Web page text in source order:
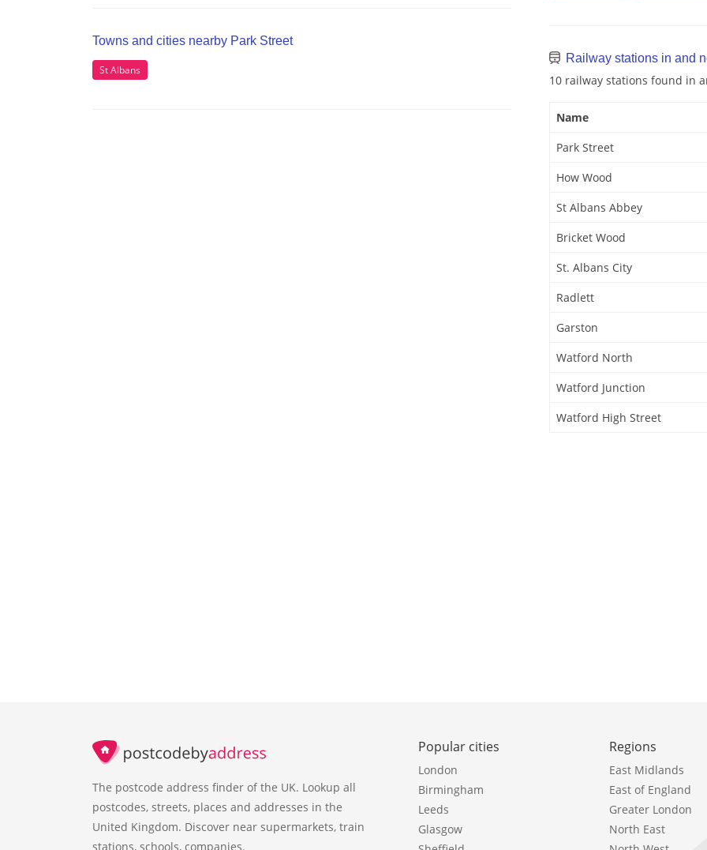
Towns and cities nearby Park Street
St Albans
Railway stations in and
10 railway stations found in
Name
Park Street
How Wood
St Albans Abbey
Bricket Wood
St. Albans City
Radlett
Garston
Watford North
Watford Junction
Watford High Street
The postcode address finder of the UK. Lookup all
postcodes, streets, places and addresses in the
United Kingdom. Discover near supermarkets, train
stations, schools, companies.
Popular cities
London
Birmingham
Leeds
Glasgow
Regions
East Midlands
East of England
Greater London
North East